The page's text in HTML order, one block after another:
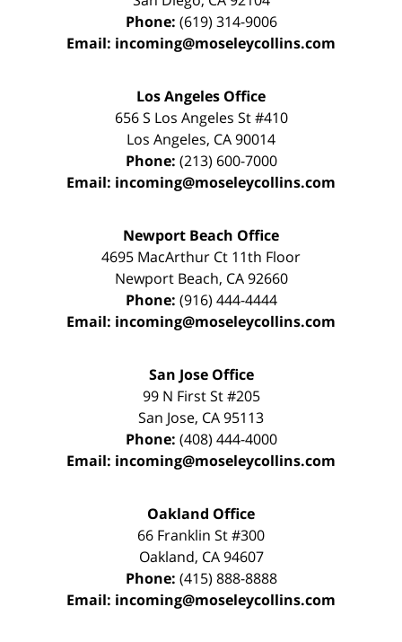
Phone: (619) 314-9006
Email: incoming@moseleycollins.com
Los Angeles Office
656 S Los Angeles St #410
Los Angeles, CA90014
Phone: (213) 600-7000
Email: incoming@moseleycollins.com
Newport Beach Office
4695 MacArthur Ct 11th Floor
Newport Beach, CA 92660
Phone: (916) 444-4444
Email: incoming@moseleycollins.com
San Jose Office
99 N First St#205
San Jose, CA95113
Phone: (408) 444-4000
Email: incoming@moseleycollins.com
Oakland Office
66 Franklin St#300
Oakland, CA 94607
Phone: (415) 888-8888
Email: incoming@moseleycollins.com